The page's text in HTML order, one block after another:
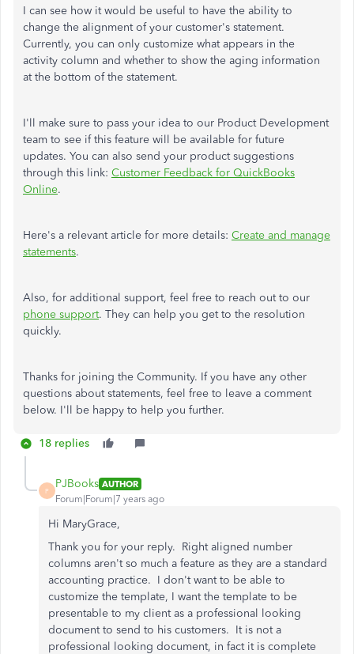
I can see how it would be useful to have the ability to
change the alignment of your customer's statement.
Currently, you can only customize what appears in the
activity column and whether to show the aging information
at the bottom of the statement.
I'll make sure to pass your idea to our Product Development
team to see if this feature will be available for future
updates. You can also send your product suggestions
through this link: Customer Feedback for QuickBooks
Online.
Here's a relevant article for more details: Create and manage
statements.
Also, for additional support, feel free to reach out to our
phone support. They can help you get to the resolution
quickly.
Thanks for joining the Community. If you have any other
questions about statements, feel free to leave a comment
below. I'll be happy to help you further.
18 replies
P
PJBooks AUTHOR
Forum|Forum|7 years ago
Hi MaryGrace,
Thank you for your reply. Right aligned number
columns aren't so much a feature as they are a standard
accounting practice. I don't want to be able to
customize the template, I want the template to be
presentable to my client as a professional looking
document to send to his customers. It is not a
professional looking document, in fact it is complete